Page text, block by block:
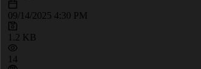
09/14/2025 4:30 PM
1.2 KB
14